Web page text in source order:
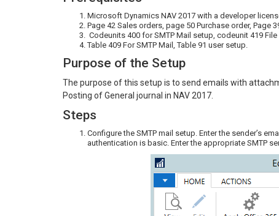
Microsoft Dynamics NAV 2017 with a developer
Page 42 Sales orders, page 50 Purchase order, Page
Codeunits 400 for SMTP Mail setup, codeunit 419
Table 409 For SMTP Mail, Table 91 user setup.
Purpose of the Setup
The purpose of this setup is to send emails with
Posting of General journal in NAV 2017.
Steps
Configure the SMTP mail setup. Enter the sender’s
authentication is basic. Enter the appropriate SMTP